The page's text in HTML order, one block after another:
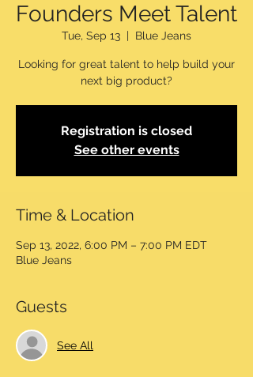
Founders Meet Talent
Tue, Sep 13
  |
Blue Jeans
Looking for great talent to help build your
next big product?
Registration is closed
See other events
Time & Location
Sep 13, 2022, 6:00 PM – 7:00 PM EDT
Blue Jeans
Guests
See All